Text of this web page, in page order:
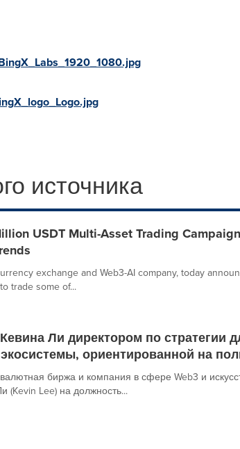
источника
USDT Multi-Asset Trading
exchange and Web3-AI company, today
trade some of...
Ли директором по стратегии
ориентированной на
биржа и компания в сфере Web3 и
(Kevin Lee) на должность...